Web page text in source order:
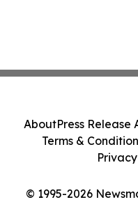
© 1995-2026
AboutPress Release
Terms &